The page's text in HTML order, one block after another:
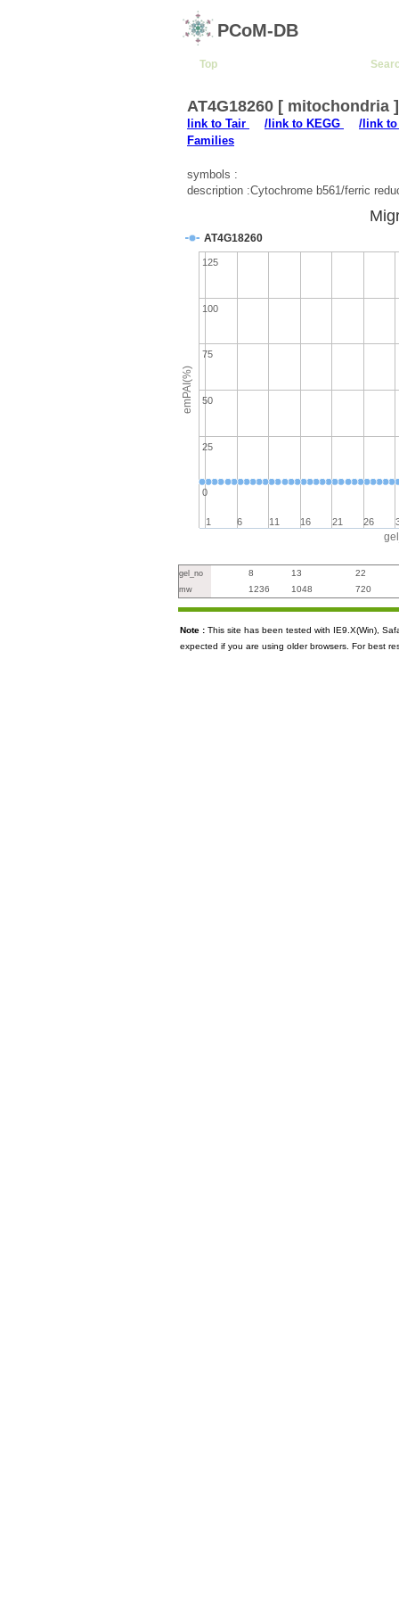
PCoM-DB
Top
AT4G18260 [ mitochondria
link to Tair /link to KEGG
/link to
Families
symbols :
description :Cytochrome b561/ferric
emPAI(%)
AT4G18260
1 6 11 16 21 26
0
100
25
50
75
125
gel_no 8 13 22
mw 1236 1048 720
Note : This site has been tested with IE9.X(Win),
expected if you are using older browsers. For best